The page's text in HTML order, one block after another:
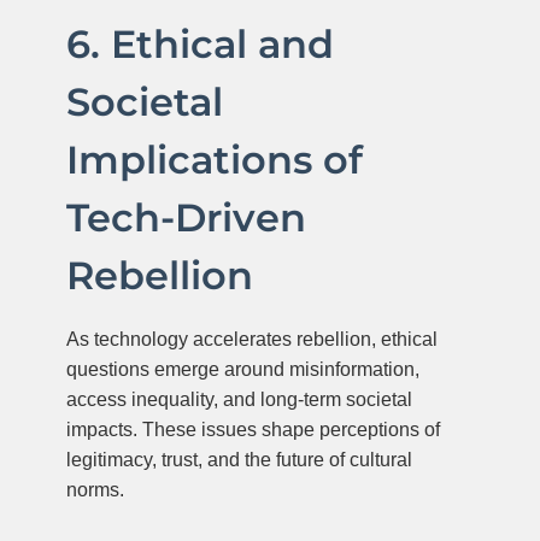
6. Ethical and
Societal
Implications of
Tech-Driven
Rebellion
As technology accelerates rebellion, ethical
questions emerge around misinformation,
access inequality, and long-term societal
impacts. These issues shape perceptions of
legitimacy, trust, and the future of cultural
norms.